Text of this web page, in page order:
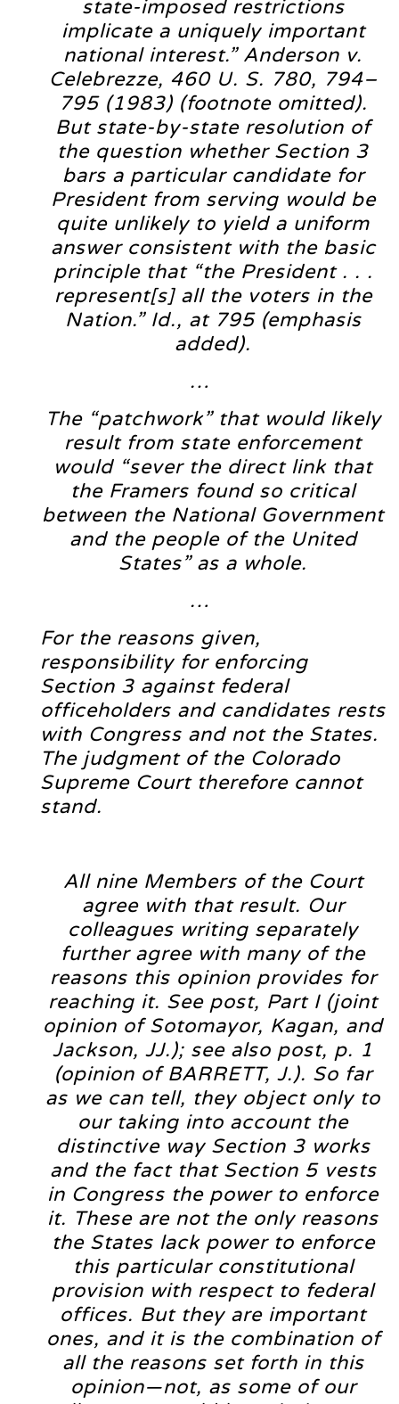
state-imposed restrictions
implicate a uniquely important
national interest.” Anderson v.
Celebrezze, 460 U. S. 780, 794–
795 (1983) (footnote omitted).
But state-by-state resolution of
the question whether Section 3
bars a particular candidate for
President from serving would be
quite unlikely to yield a uniform
answer consistent with the basic
principle that “the President . . .
represent[s] all the voters in the
Nation.” Id., at 795 (emphasis
added).
…
The “patchwork” that would likely
result from state enforcement
would “sever the direct link that
the Framers found so critical
between the National Government
and the people of the United
States” as a whole.
…
For the reasons given,
responsibility for enforcing
Section 3 against federal
officeholders and candidates rests
with Congress and not the States.
The judgment of the Colorado
Supreme Court therefore cannot
stand.
All nine Members of the Court
agree with that result. Our
colleagues writing separately
further agree with many of the
reasons this opinion provides for
reaching it. See post, Part I (joint
opinion of Sotomayor, Kagan, and
Jackson, JJ.); see also post, p. 1
(opinion of BARRETT, J.). So far
as we can tell, they object only to
our taking into account the
distinctive way Section 3 works
and the fact that Section 5 vests
in Congress the power to enforce
it. These are not the only reasons
the States lack power to enforce
this particular constitutional
provision with respect to federal
offices. But they are important
ones, and it is the combination of
all the reasons set forth in this
opinion—not, as some of our